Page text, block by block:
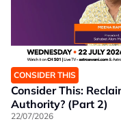
CONSIDER THIS
Consider This:
Authority? (Part 2)
22/07/2026